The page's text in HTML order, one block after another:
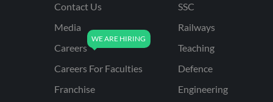
UPSSSC JE CIVIL
ENGINEERING
AAI ATC JUNIOR
AFCAT
Contact Us
Media
Careers
Careers For Faculties
Franchise
SSC
Railways
Teaching
Defence
Engineering